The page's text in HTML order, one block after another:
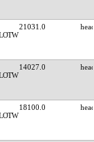
21031.0
14027.0
18100.0